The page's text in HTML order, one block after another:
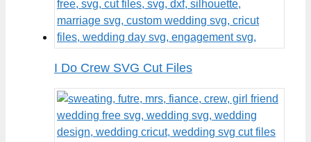
I Do Crew SVG Cut Files